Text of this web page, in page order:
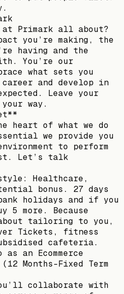
at Primark all about?
you’re making, the
having and the
You’re our
what sets you
and develop in
Leave your
way.
heart of what we do
we provide you
to perform
Let’s talk
Healthcare,
bonus. 27 days
holidays and if you
5 more. Because
tailoring to you,
Tickets, fitness
cafeteria.
an Ecommerce
Months-Fixed Term
collaborate with